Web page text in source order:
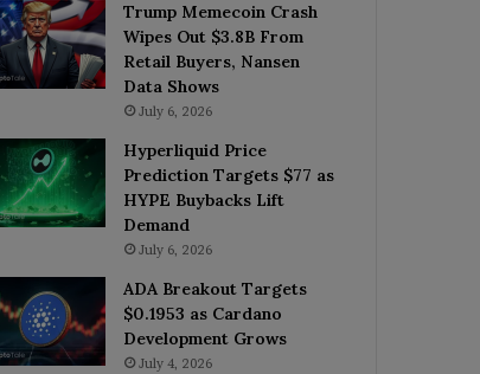
Trump Memecoin Crash
Wipes Out $3.8B From
Retail Buyers, Nansen
Data Shows
July 6, 2026
Hyperliquid Price
Prediction Targets $77 as
HYPE Buybacks Lift
Demand
July 6, 2026
ADA Breakout Targets
$0.1953 as Cardano
Development Grows
July 4, 2026